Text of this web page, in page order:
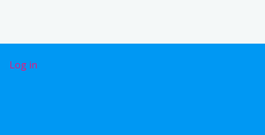
User account menu
Log in